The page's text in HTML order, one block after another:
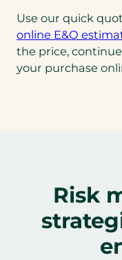
Use our quick
online E&O
the price,
your purchase
Risk